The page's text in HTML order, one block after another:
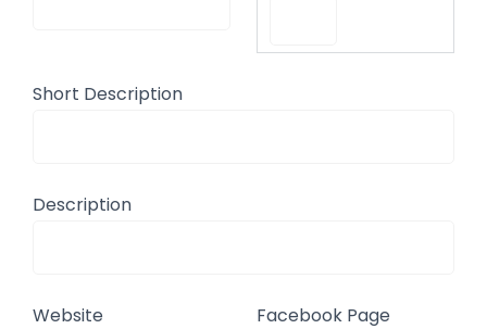
Short Description
Description
Website Facebook Page